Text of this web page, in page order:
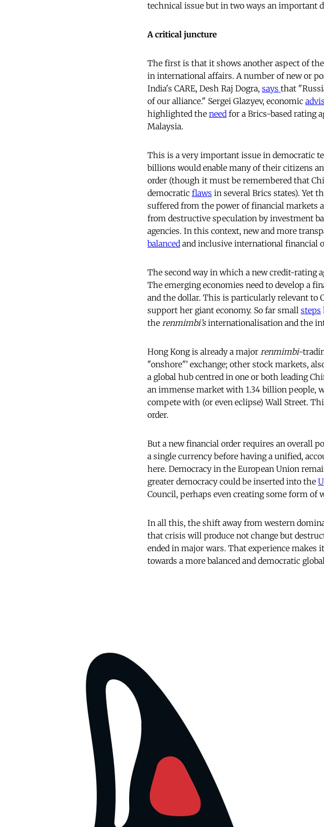
technical issue but in two ways an important
A critical juncture
The first is that it shows another aspect of the
in international affairs. A number of new or
India's CARE, Desh Raj Dogra, says that
of our alliance." Sergei Glazyev, economic
highlighted the need for a Brics-based rating
Malaysia.
This is a very important issue in democratic
billions would enable many of their citizens
order (though it must be remembered that
democratic flaws in several Brics states). Yet
suffered from the power of financial markets
from destructive speculation by investment
agencies. In this context, new and more
balanced and inclusive international financial
The second way in which a new credit-rating
The emerging economies need to develop a
and the dollar. This is particularly relevant to
support her giant economy. So far small steps
the renmimbi’sinternationalisation and the
Hong Kong is already a major renmimbi-
"onshore"’ exchange; other stock markets,
a global hub centred in one or both leading
an immense market with 1.34 billion people,
compete with (or even eclipse) Wall Street.
order.
But a new financial order requires an overall
a single currency before having a unified,
here. Democracy in the European Union
greater democracy could be inserted into the
Council, perhaps even creating some form of
In all this, the shift away from western
that crisis will produce not change but
ended in major wars. That experience makes
towards a more balanced and democratic